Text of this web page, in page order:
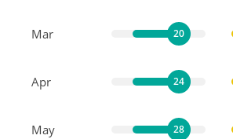
Mar 20
Apr 24
May 28